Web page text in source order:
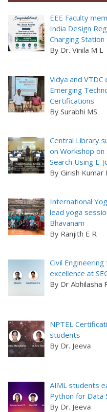
EEE Faculty
India Design
Charging Station
By Dr. Vinila M L
Vidya and
Emerging
Certifications
By Surabhi MS
Central Library
on Workshop
Search Using E-
By Girish Kumar
International
lead yoga
Bhavanam
By Ranjith E R
Civil
excellence at
By Dr Abhilasha
NPTEL
students
By Dr. Jeeva
AIML students
Python for Data
By Dr. Jeeva